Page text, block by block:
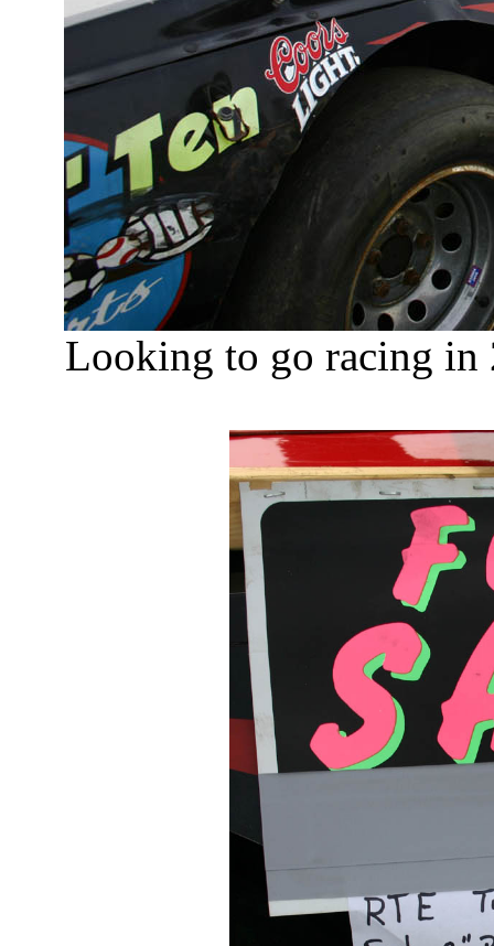
Looking to go racing